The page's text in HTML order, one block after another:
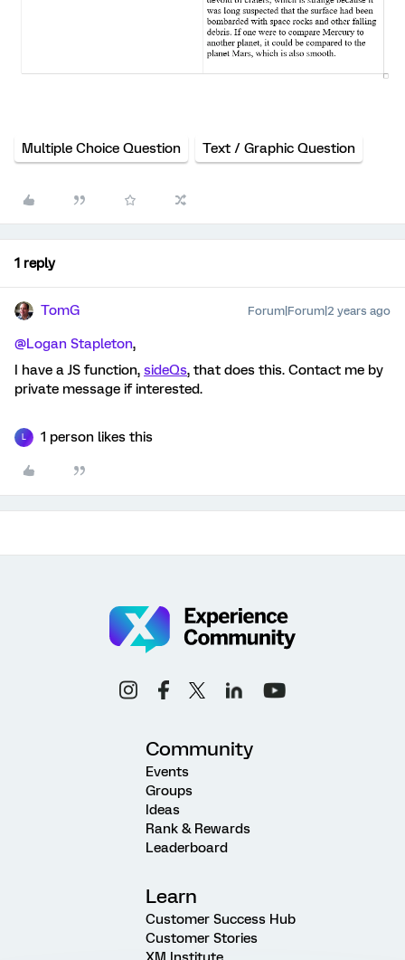
Multiple Choice Question Text / Graphic Question
1 reply
TomG Forum|Forum|2 years ago
@Logan Stapleton,
I have a JS function, sideQs, that does this. Contact me by
private message if interested.
L 1 person likes this
Community
Events
Groups
Ideas
Rank & Rewards
Leaderboard
Learn
Customer Success Hub
Customer Stories